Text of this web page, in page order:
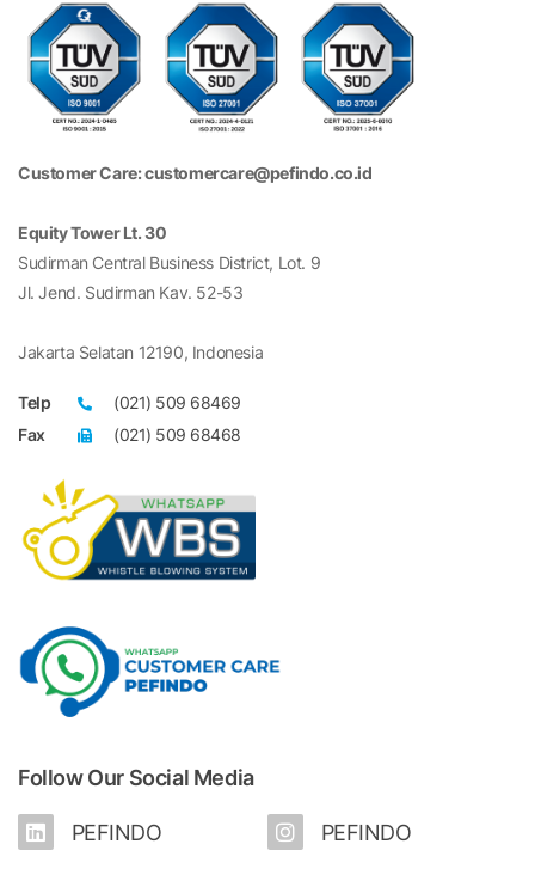
Customer Care: customercare@pefindo.co.id
Equity Tower Lt. 30
Sudirman Central Business District, Lot. 9
Jl. Jend. Sudirman Kav. 52-53
Jakarta Selatan 12190, Indonesia
Telp
(021) 509 68469
Fax
(021) 509 68468
Follow Our Social Media
PEFINDO PEFINDO